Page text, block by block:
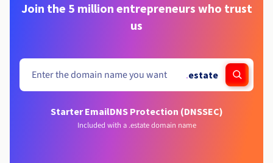
Join the 5 million entrepreneurs who trust
us
.estate
Starter EmailDNS Protection (DNSSEC)
Included with a .estate domain name